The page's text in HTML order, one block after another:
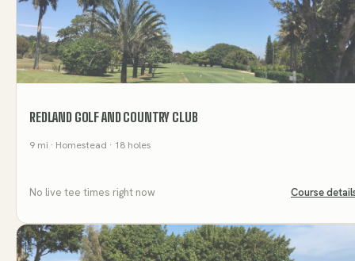
REDLAND GOLF AND COUNTRY CLUB
9 mi · Homestead · 18 holes
No live tee times right now Course